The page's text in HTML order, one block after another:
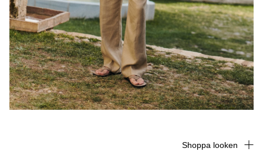
Shoppa looken